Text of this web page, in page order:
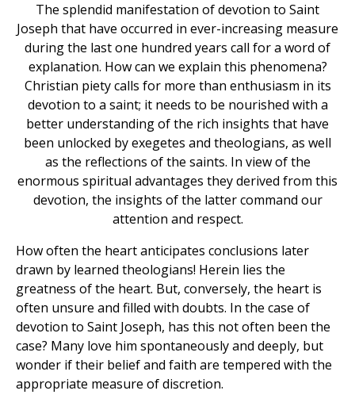
The splendid manifestation of devotion to Saint
Joseph that have occurred in ever-increasing measure
during the last one hundred years call for a word of
explanation. How can we explain this phenomena?
Christian piety calls for more than enthusiasm in its
devotion to a saint; it needs to be nourished with a
better understanding of the rich insights that have
been unlocked by exegetes and theologians, as well
as the reflections of the saints. In view of the
enormous spiritual advantages they derived from this
devotion, the insights of the latter command our
attention and respect.
How often the heart anticipates conclusions later
drawn by learned theologians! Herein lies the
greatness of the heart. But, conversely, the heart is
often unsure and filled with doubts. In the case of
devotion to Saint Joseph, has this not often been the
case? Many love him spontaneously and deeply, but
wonder if their belief and faith are tempered with the
appropriate measure of discretion.